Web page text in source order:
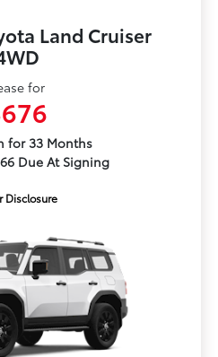
Land Cruiser
for
for 33 Months
Due At Signing
Disclosure